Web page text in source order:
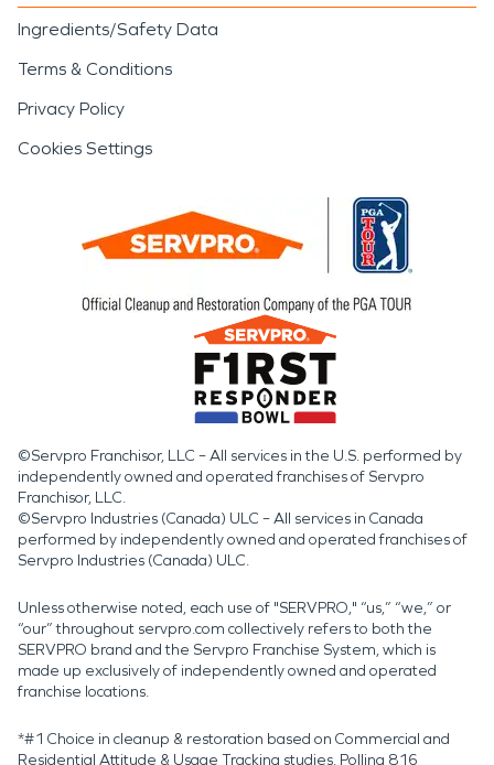
Ingredients/Safety Data
Terms & Conditions
Privacy Policy
Cookies Settings
©Servpro Franchisor, LLC – All services in the U.S. performed by
independently owned and operated franchises of Servpro
Franchisor, LLC.
©Servpro Industries (Canada) ULC – All services in Canada
performed by independently owned and operated franchises of
Servpro Industries (Canada) ULC.
Unless otherwise noted, each use of "SERVPRO," “us,” “we,” or
“our” throughout servpro.com collectively refers to both the
SERVPRO brand and the Servpro Franchise System, which is
made up exclusively of independently owned and operated
franchise locations.
*#1 Choice in cleanup & restoration based on Commercial and
Residential Attitude & Usage Tracking studies. Polling 816